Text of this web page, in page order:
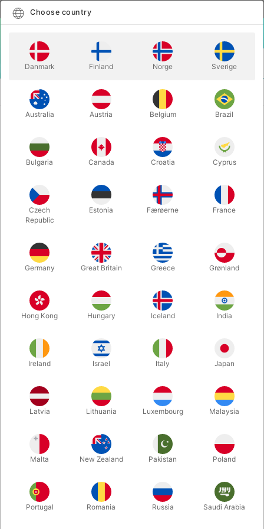
CLOSE-UP
MAGIC
NOBLE VIRTUES - Matthew Wright & Mark
Bennett
& Mark Bennett
Itemnumber:6750
DKK 995.00
Buy now Save
Choose country
Danmark Finland Norge Sverige
Australia Austria Belgium Brazil
Bulgaria Canada Croatia Cyprus
Czech
Republic
Estonia Færøerne France
Germany Great Britain Greece Grønland
Hong Kong Hungary Iceland India
Ireland Israel Italy Japan
Latvia Lithuania Luxembourg Malaysia
Malta New Zealand Pakistan Poland
Portugal Romania Russia Saudi Arabia